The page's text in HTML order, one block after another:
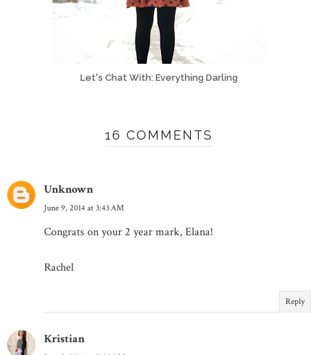
Let's Chat With: Everything Darling
16 COMMENTS
Unknown
June 9, 2014 at 3:43 AM
Congrats on your 2 year mark, Elana!
Rachel
Reply
Kristian